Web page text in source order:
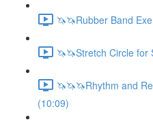
🦄🦄Rubber Band
🦄🦄Stretch Circle for
🦄🦄🦄Rhythm and
(10:09)